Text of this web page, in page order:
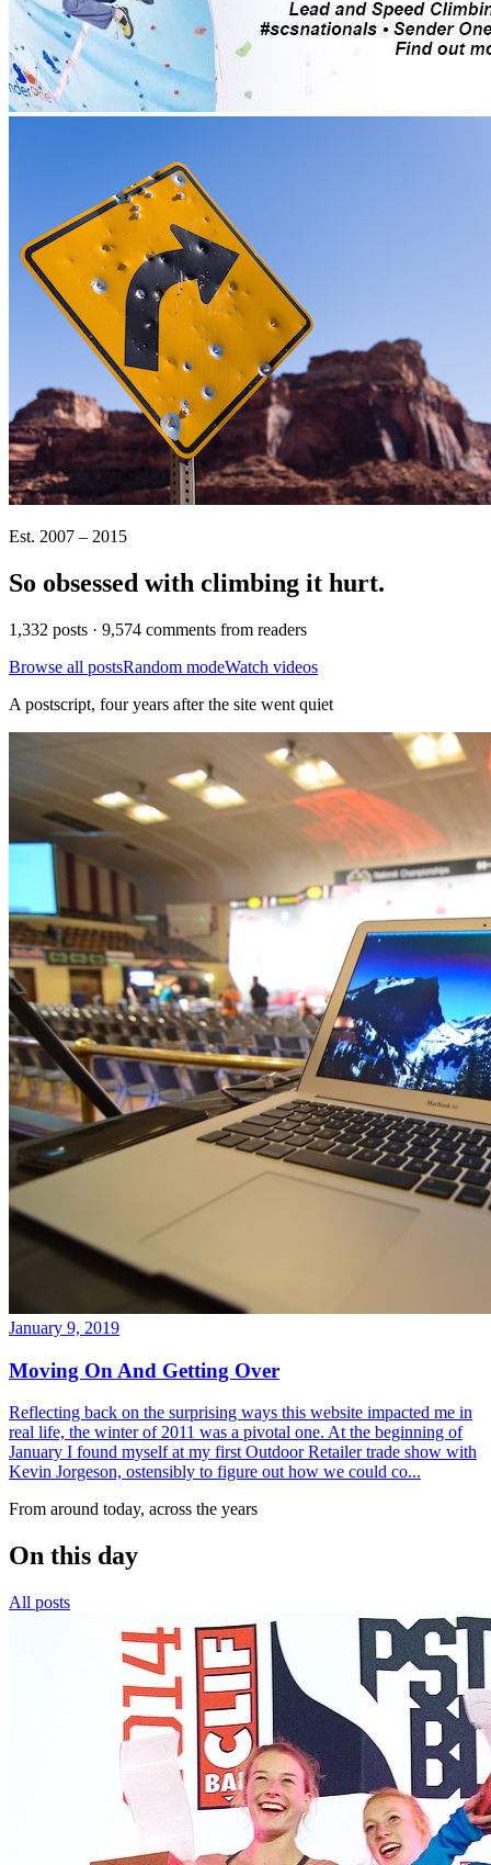
Est. 2007 – 2015
So obsessed with climbing it hurt.
1,332 posts · 9,574 comments from readers
Browse all postsRandom modeWatch videos
A postscript, four years after the site went quiet
January 9, 2019
Moving On And Getting Over
Reflecting back on the surprising ways this website impacted me in
real life, the winter of 2011 was a pivotal one. At the beginning of
January I found myself at my first Outdoor Retailer trade show with
Kevin Jorgeson, ostensibly to figure out how we could co...
From around today, across the years
On this day
All posts